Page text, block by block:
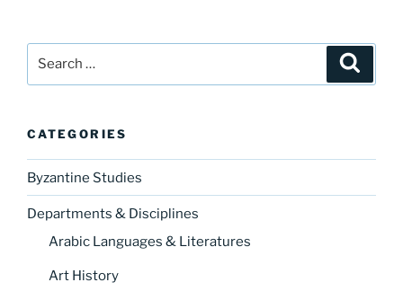
CATEGORIES
Byzantine Studies
Departments & Disciplines
Arabic Languages & Literatures
Art History